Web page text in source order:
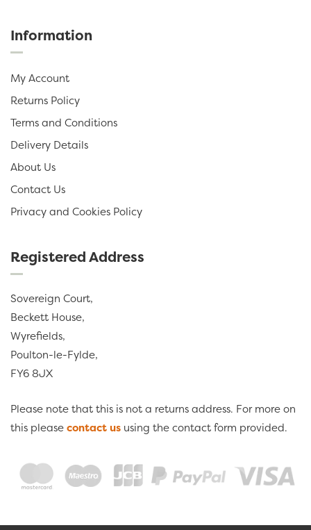
Information
My Account
Returns Policy
Terms and Conditions
Delivery Details
About Us
Contact Us
Privacy and Cookies Policy
Registered Address
Sovereign Court,
Beckett House,
Wyrefields,
Poulton-le-Fylde,
FY6 8JX
Please note that this is not a returns address. For more on
this pleasecontact us using the contact form provided.